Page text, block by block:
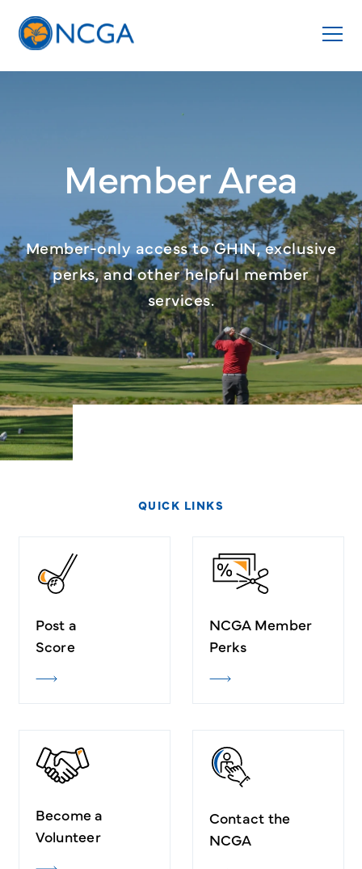
Member Area
Member-only access to GHIN, exclusive
perks, and other helpful member
services.
QUICK LINKS
Post a
Score
NCGA Member
Perks
Become a
Volunteer
Contact the
NCGA